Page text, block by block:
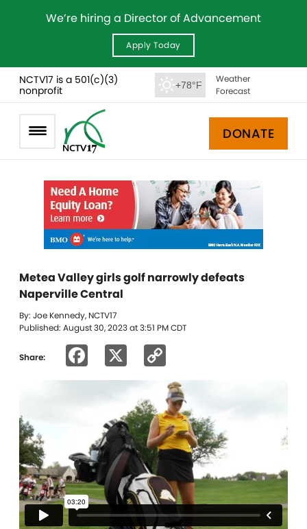
We’re hiring a Director of Advancement
Apply Today
NCTV17 is a 501(c)(3)
nonprofit
+78°F
Weather
Forecast
DONATE
Metea Valley girls golf narrowly defeats
Naperville Central
By: Joe Kennedy, NCTV17
Published: August 30, 2023 at 3:51 PM CDT
Share: Facebook
Link